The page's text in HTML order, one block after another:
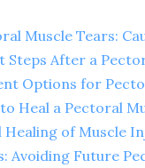
Muscle Tears:
Steps After a
Options for
Heal a Pectoral
of Muscle
Avoiding Future